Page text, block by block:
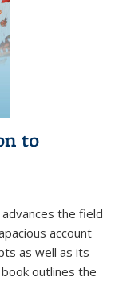
to
the field
account
as well as its
outlines the